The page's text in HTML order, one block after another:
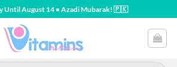
Until August 14 • Azadi Mubarak! 🇵🇰